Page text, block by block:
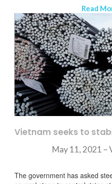
Read
Vietnam seeks to
May 11, 2021 –
The government has asked